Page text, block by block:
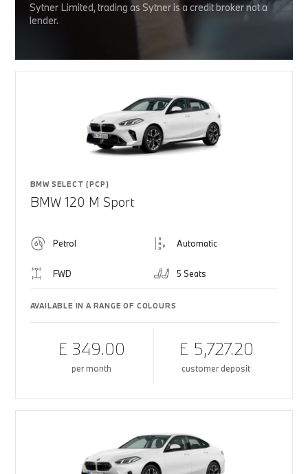
Sytner Limited, trading as Sytner is a credit broker not a
lender.
BMW SELECT (PCP)
BMW 120 M Sport
Petrol Automatic
FWD 5 Seats
AVAILABLE IN A RANGE OF COLOURS
£ 349.00
per month
£ 5,727.20
customer deposit